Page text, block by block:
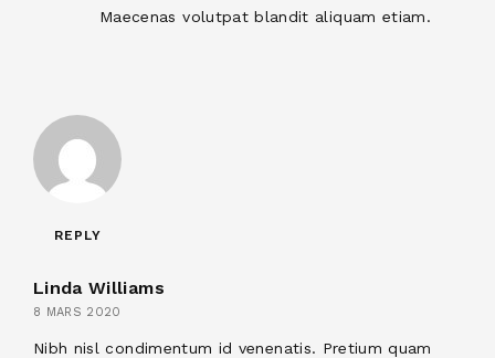
Maecenas volutpat blandit aliquam etiam.
REPLY
Linda Williams
8 MARS 2020
Nibh nisl condimentum id venenatis. Pretium quam